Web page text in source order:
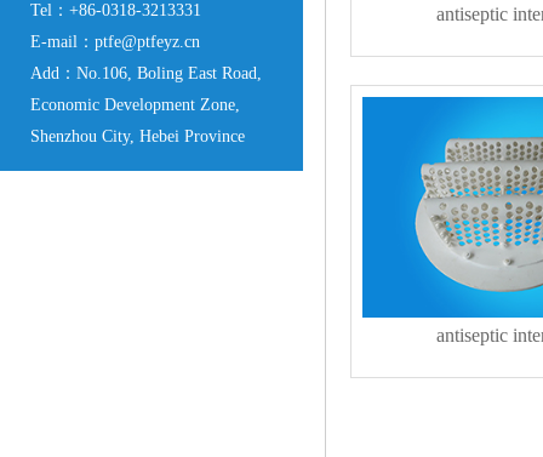
Tel：+86-0318-3213331
E-mail：ptfe@ptfeyz.cn
Add：No.106, Boling East Road,
Economic Development Zone,
Shenzhou City, Hebei Province
antiseptic
antiseptic